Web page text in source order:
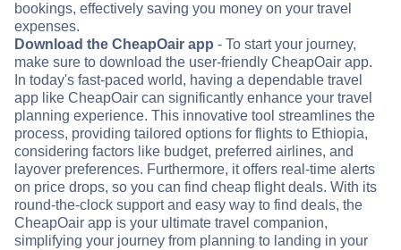
bookings, effectively saving you money on your travel
expenses.
Download the CheapOair app - To start your journey,
make sure to download the user-friendly CheapOair app.
In today's fast-paced world, having a dependable travel
app like CheapOair can significantly enhance your travel
planning experience. This innovative tool streamlines the
process, providing tailored options for flights to Ethiopia,
considering factors like budget, preferred airlines, and
layover preferences. Furthermore, it offers real-time alerts
on price drops, so you can find cheap flight deals. With its
round-the-clock support and easy way to find deals, the
CheapOair app is your ultimate travel companion,
simplifying your journey from planning to landing in your